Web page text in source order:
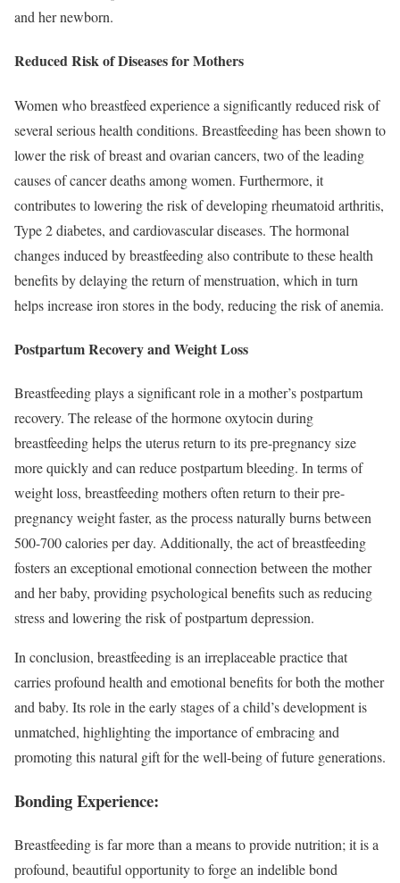
and her newborn.
Reduced Risk of Diseases for Mothers
Women who breastfeed experience a significantly reduced risk of
several serious health conditions. Breastfeeding has been shown to
lower the risk of breast and ovarian cancers, two of the leading
causes of cancer deaths among women. Furthermore, it
contributes to lowering the risk of developing rheumatoid arthritis,
Type 2 diabetes, and cardiovascular diseases. The hormonal
changes induced by breastfeeding also contribute to these health
benefits by delaying the return of menstruation, which in turn
helps increase iron stores in the body, reducing the risk of anemia.
Postpartum Recovery and Weight Loss
Breastfeeding plays a significant role in a mother’s postpartum
recovery. The release of the hormone oxytocin during
breastfeeding helps the uterus return to its pre-pregnancy size
more quickly and can reduce postpartum bleeding. In terms of
weight loss, breastfeeding mothers often return to their pre-
pregnancy weight faster, as the process naturally burns between
500-700 calories per day. Additionally, the act of breastfeeding
fosters an exceptional emotional connection between the mother
and her baby, providing psychological benefits such as reducing
stress and lowering the risk of postpartum depression.
In conclusion, breastfeeding is an irreplaceable practice that
carries profound health and emotional benefits for both the mother
and baby. Its role in the early stages of a child’s development is
unmatched, highlighting the importance of embracing and
promoting this natural gift for the well-being of future generations.
Bonding Experience:
Breastfeeding is far more than a means to provide nutrition; it is a
profound, beautiful opportunity to forge an indelible bond